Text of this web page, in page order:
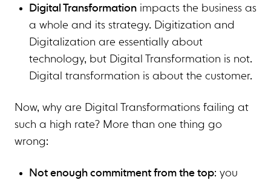
Digital Transformation impacts the business as
a whole and its strategy. Digitization and
Digitalization are essentially about
technology, but Digital Transformation is not.
Digital transformation is about the customer.
Now, why are Digital Transformations failing at
such a high rate? More than one thing go
wrong:
Not enough commitment from the top: you